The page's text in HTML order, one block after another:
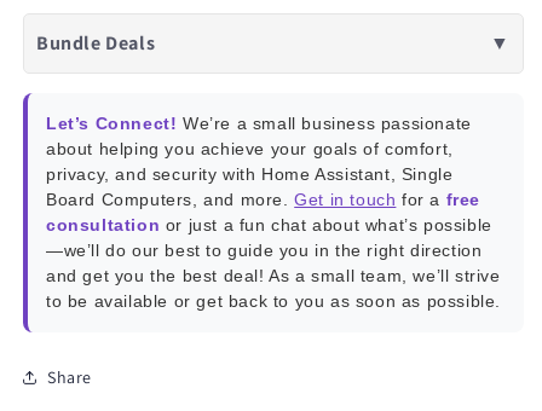
Bundle Deals ▼
Let’s Connect! We’re a small business passionate
about helping you achieve your goals of comfort,
privacy, and security with Home Assistant, Single
Board Computers, and more.Get in touch for a free
consultation or just a fun chat about what’s possible
—we’ll do our best to guide you in the right direction
and get you the best deal! As a small team, we’ll strive
to be available or get back to you as soon as possible.
Share